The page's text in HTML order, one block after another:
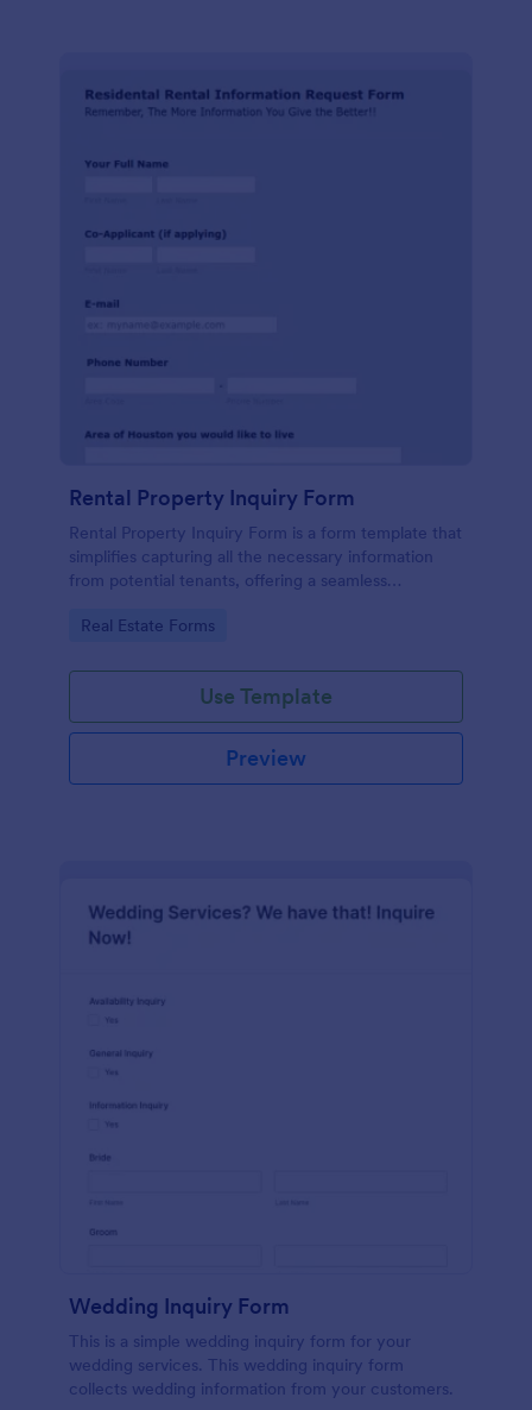
Rental Property Inquiry Form
Rental Property Inquiry Form is a form template that
simplifies capturing all the necessary information
from potential tenants, offering a seamless
Go to Category:
Real Estate Forms
Use Template
Preview
Wedding Inquiry Form
This is a simple wedding inquiry form for your
wedding services. This wedding inquiry form
collects wedding information from your customers.